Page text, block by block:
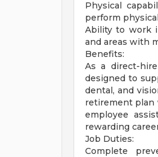
Physical
perform
Ability to work
and areas with
Benefits:
As a direct-
designed to
dental, and
retirement plan
employee
rewarding
Job Duties:
Complete